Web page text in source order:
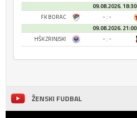
09.08.2026. 18:30
FK BORAC
- : -
09.08.2026. 21:00
HŠK ZRINJSKI
- : -
ŽENSKI FUDBAL